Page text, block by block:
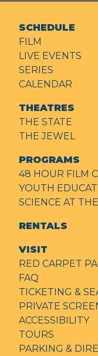
SCHEDULE
FILM
LIVE EVENTS
SERIES
CALENDAR
THEATRES
THE STATE
THE JEWEL
PROGRAMS
48 HOUR FILM
YOUTH
SCIENCE AT
RENTALS
VISIT
RED CARPET
FAQ
TICKETING &
PRIVATE
ACCESSIBILITY
TOURS
PARKING &